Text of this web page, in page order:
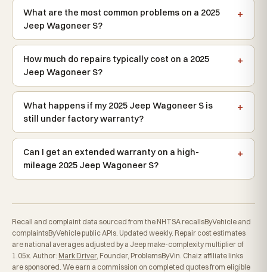
What are the most common problems on a 2025
Jeep Wagoneer S?
How much do repairs typically cost on a 2025
Jeep Wagoneer S?
What happens if my 2025 Jeep Wagoneer S is
still under factory warranty?
Can I get an extended warranty on a high-
mileage 2025 Jeep Wagoneer S?
Recall and complaint data sourced from the NHTSA recallsByVehicle and
complaintsByVehicle public APIs. Updated weekly. Repair cost estimates
are national averages adjusted by a Jeep make-complexity multiplier of
1.05x. Author: Mark Driver, Founder, ProblemsByVin. Chaiz affiliate links
are sponsored. We earn a commission on completed quotes from eligible